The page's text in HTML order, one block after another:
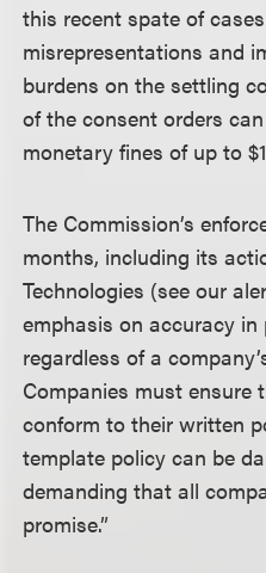
this recent spate of
misrepresentations and
burdens on the settling
of the consent orders
monetary fines of up to
The Commission’s
months, including its
Technologies (see our
emphasis on accuracy
regardless of a
Companies must ensure
conform to their written
template policy can be
demanding that all
promise.”